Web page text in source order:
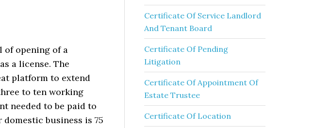
of opening of a
a license. The
platform to extend
to ten working
needed to be paid to
business is 75
Certificate Of Service Landlord
And Tenant Board
Certificate Of Pending
Litigation
Certificate Of Appointment Of
Estate Trustee
Certificate Of Location